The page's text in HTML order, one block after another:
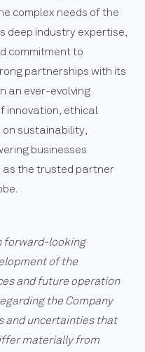
complex needs of the
deep industry expertise,
commitment to
partnerships with its
an ever-evolving
innovation, ethical
sustainability,
businesses
as the trusted partner
forward-looking
of the
and future operation
the Company
and uncertainties that
materially from